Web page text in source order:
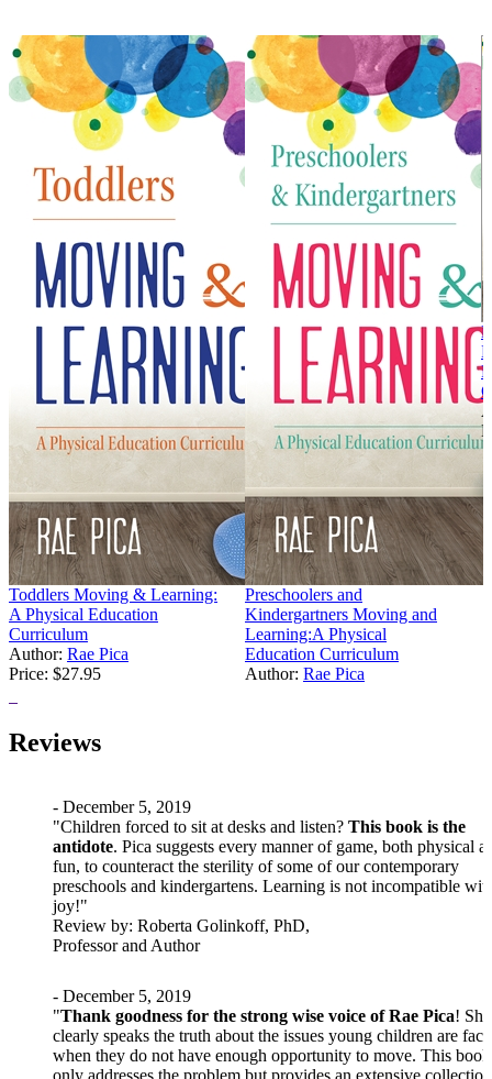
Toddlers Moving & Learning:
A Physical Education
Curriculum
Author: Rae Pica
Price: $27.95
Preschoolers and
Kindergartners Moving and
Learning:A Physical
Education Curriculum
Author: Rae Pica
Reviews
- December 5, 2019
"Children forced to sit at desks and listen? This book is the
antidote. Pica suggests every manner of game, both physical
fun, to counteract the sterility of some of our contemporary
preschools and kindergartens. Learning is not incompatible
joy!"
Review by: Roberta Golinkoff, PhD,
Professor and Author
- December 5, 2019
"Thank goodness for the strong wise voice of Rae Pica! She
clearly speaks the truth about the issues young children are
when they do not have enough opportunity to move. This
only addresses the problem but provides an extensive